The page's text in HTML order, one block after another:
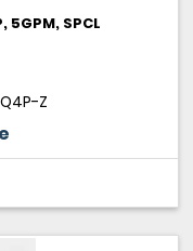
5GPM, SPCL
Z